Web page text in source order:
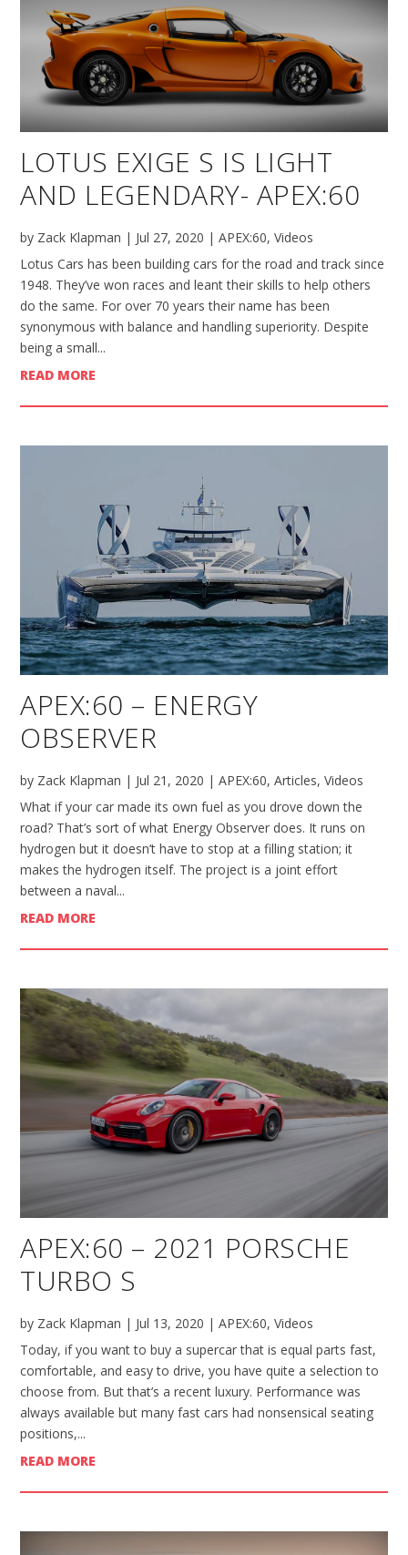
LOTUS EXIGE S IS LIGHT
AND LEGENDARY- APEX:60
by Zack Klapman | Jul 27, 2020 |APEX:60,Videos
Lotus Cars has been building cars for the road and track since
1948. They’ve won races and leant their skills to help others
do the same. For over 70 years their name has been
synonymous with balance and handling superiority. Despite
being a small...
READ MORE
APEX:60 – ENERGY
OBSERVER
by Zack Klapman | Jul 21, 2020 |APEX:60,Articles,Videos
What if your car made its own fuel as you drove down the
road? That’s sort of what Energy Observer does. It runs on
hydrogen but it doesn’t have to stop at a filling station; it
makes the hydrogen itself. The project is a joint effort
between a naval...
READ MORE
APEX:60 – 2021 PORSCHE
TURBO S
by Zack Klapman | Jul 13, 2020 |APEX:60,Videos
Today, if you want to buy a supercar that is equal parts fast,
comfortable, and easy to drive, you have quite a selection to
choose from. But that’s a recent luxury. Performance was
always available but many fast cars had nonsensical seating
positions,...
READ MORE